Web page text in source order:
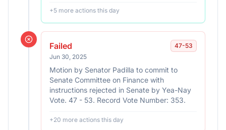
+5 more actions this day
Failed
Jun 30, 2025
47-53
Motion by Senator Padilla to commit to
Senate Committee on Finance with
instructions rejected in Senate by Yea-Nay
Vote. 47 - 53. Record Vote Number: 353.
+20 more actions this day